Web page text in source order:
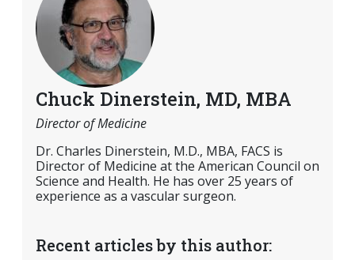
Chuck Dinerstein, MD, MBA
Director of Medicine
Dr. Charles Dinerstein, M.D., MBA, FACS is
Director of Medicine at the American Council on
Science and Health. He has over 25 years of
experience as a vascular surgeon.
Recent articles by this author: